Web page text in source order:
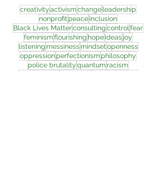
creativityactivismchangeleadership
nonprofitpeaceinclusion
Black Lives Matterconsultingcontrolfear
feminismflourishing hopeideasjoy
listening messiness mindsetopenness
oppressionperfectionism philosophy
police brutalityquantum racism